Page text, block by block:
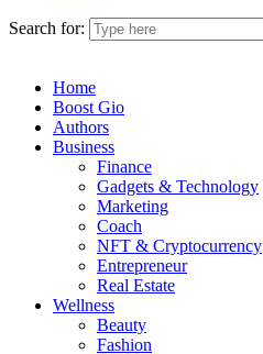
Search for:
Home
Boost Gio
Authors
Business
Finance
Gadgets & Technology
Marketing
Coach
NFT & Cryptocurrency
Entrepreneur
Real Estate
Wellness
Beauty
Fashion